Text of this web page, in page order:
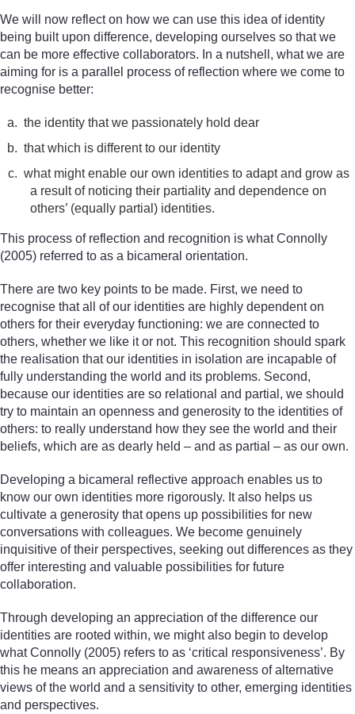
We will now reflect on how we can use this idea of identity
being built upon difference, developing ourselves so that we
can be more effective collaborators. In a nutshell, what we are
aiming for is a parallel process of reflection where we come to
recognise better:
a. the identity that we passionately hold dear
b. that which is different to our identity
c. what might enable our own identities to adapt and grow as
a result of noticing their partiality and dependence on
others’ (equally partial) identities.
This process of reflection and recognition is what Connolly
(2005) referred to as a bicameral orientation.
There are two key points to be made. First, we need to
recognise that all of our identities are highly dependent on
others for their everyday functioning: we are connected to
others, whether we like it or not. This recognition should spark
the realisation that our identities in isolation are incapable of
fully understanding the world and its problems. Second,
because our identities are so relational and partial, we should
try to maintain an openness and generosity to the identities of
others: to really understand how they see the world and their
beliefs, which are as dearly held – and as partial – as our own.
Developing a bicameral reflective approach enables us to
know our own identities more rigorously. It also helps us
cultivate a generosity that opens up possibilities for new
conversations with colleagues. We become genuinely
inquisitive of their perspectives, seeking out differences as they
offer interesting and valuable possibilities for future
collaboration.
Through developing an appreciation of the difference our
identities are rooted within, we might also begin to develop
what Connolly (2005) refers to as ‘critical responsiveness’. By
this he means an appreciation and awareness of alternative
views of the world and a sensitivity to other, emerging identities
and perspectives.